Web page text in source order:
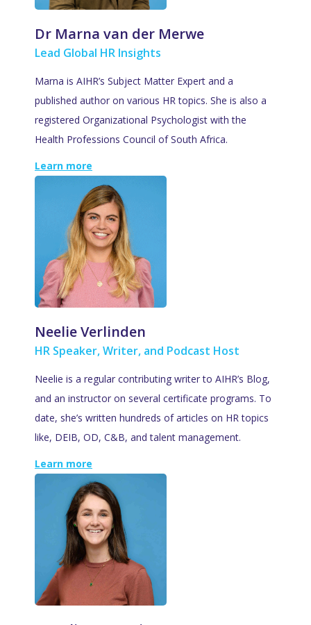
Dr Marna van der Merwe
Lead Global HR Insights
Marna is AIHR’s Subject Matter Expert and a
published author on various HR topics. She is also a
registered Organizational Psychologist with the
Health Professions Council of South Africa.
Learn more
Neelie Verlinden
HR Speaker, Writer, and Podcast Host
Neelie is a regular contributing writer to AIHR’s Blog,
and an instructor on several certificate programs. To
date, she’s written hundreds of articles on HR topics
like, DEIB, OD, C&B, and talent management.
Learn more